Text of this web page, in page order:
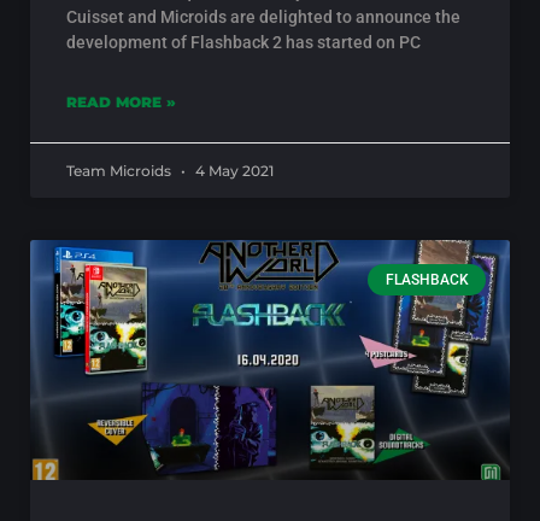
Cuisset and Microids are delighted to announce the
development of Flashback 2 has started on PC
READ MORE »
Team Microids 4 May 2021
FLASHBACK